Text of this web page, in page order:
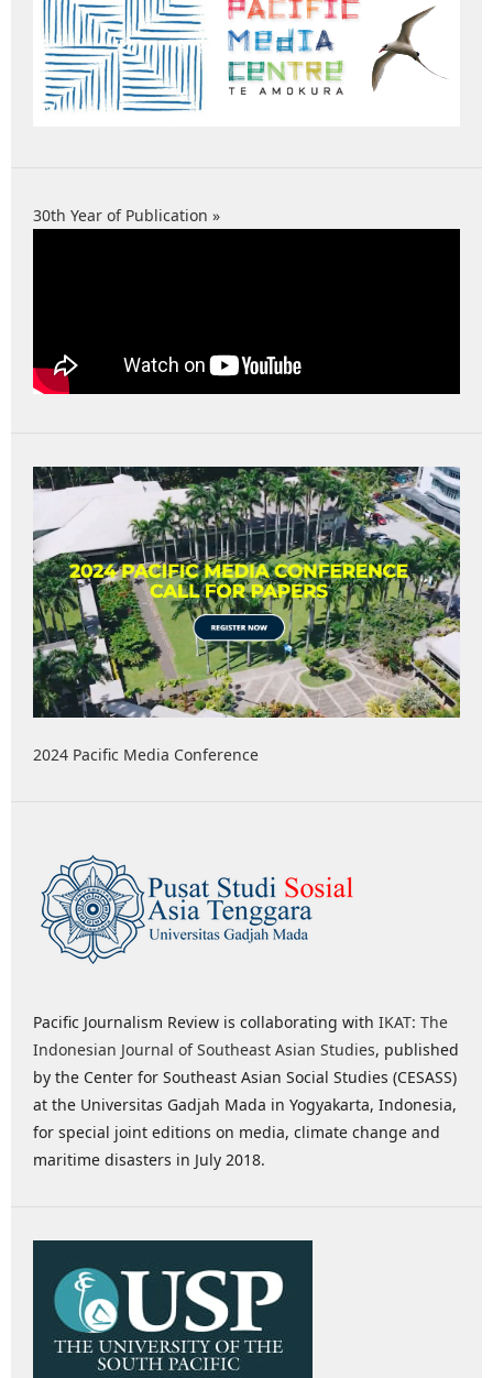
30th Year of Publication »
2024 Pacific Media Conference
Pacific Journalism Review is collaborating with IKAT: The
Indonesian Journal of Southeast Asian Studies, published
by the Center for Southeast Asian Social Studies (CESASS)
at the Universitas Gadjah Mada in Yogyakarta, Indonesia,
for special joint editions on media, climate change and
maritime disasters in July 2018.